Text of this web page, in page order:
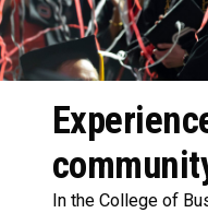
In the College of